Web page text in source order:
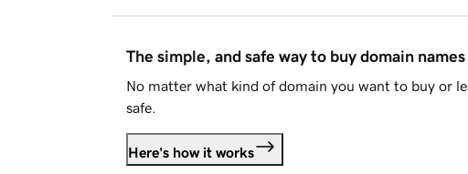
The simple, and safe way to buy domain names
No matter what kind of domain you want to buy or
safe.
Here's how it works